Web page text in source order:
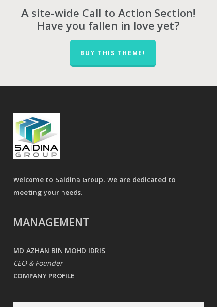
A site-wide Call to Action Section!
Have you fallen in love yet?
BUY THIS THEME!
Welcome to Saidina Group. We are dedicated to
meeting your needs.
MANAGEMENT
MD AZHAN BIN MOHD IDRIS
CEO & Founder
COMPANY PROFILE